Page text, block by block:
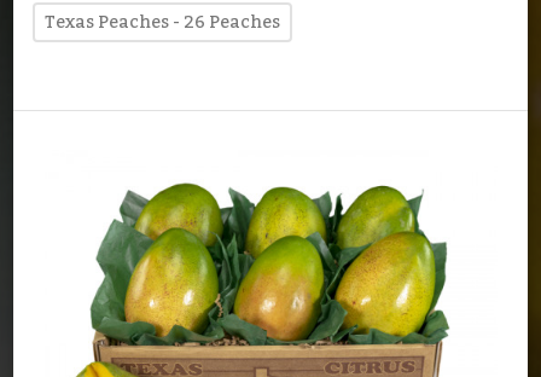
Texas Peaches - 26 Peaches